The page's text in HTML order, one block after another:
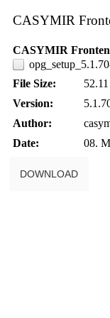
CASYMIR
CASYMIR
File Size:
Version:
Author:
Date:
08.